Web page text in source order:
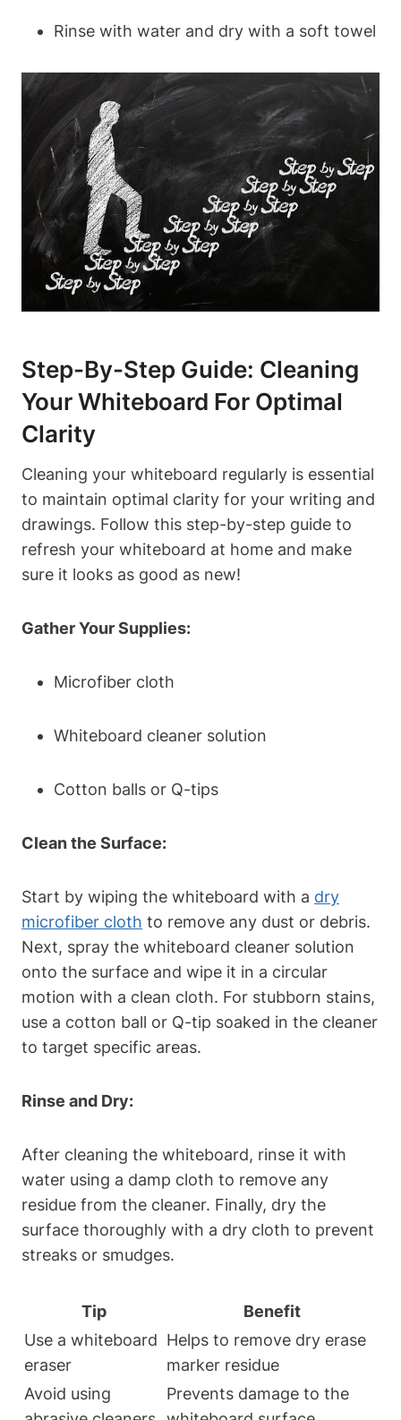
Rinse with water and dry‌ with a soft⁢ towel
Step-By-Step Guide: Cleaning
Your Whiteboard ​for ⁢Optimal
Clarity
Cleaning your whiteboard regularly is essential
to maintain optimal clarity for‌ your writing and
drawings. Follow this step-by-step guide to⁤
refresh your ​whiteboard at home and ​make‌
sure it looks as good as new!
Gather‌ Your Supplies:
Microfiber cloth
Whiteboard cleaner solution
Cotton balls⁣ or Q-tips
Clean the Surface:
Start‌ by wiping the whiteboard ​with a dry
microfiber cloth to remove ⁣any dust or debris.
Next, ⁤spray the whiteboard cleaner solution
onto the surface and wipe⁤ it in​ a ⁤circular
motion with a clean cloth. For stubborn stains,
use a‍ cotton ball⁢ or Q-tip soaked in‍ the cleaner⁢
to target specific areas.
Rinse and ‌Dry:
After cleaning the ​whiteboard, rinse ⁢it with
water using a ⁣damp cloth ​to remove any
residue from the cleaner. ⁢Finally, dry the
surface thoroughly with a dry cloth ​to prevent
streaks or‍ smudges.
Tip
Benefit
Use a ‍whiteboard
eraser
Helps to remove dry erase‍
marker residue
Avoid using
Prevents damage to⁢ the